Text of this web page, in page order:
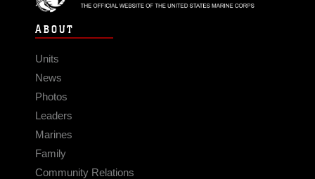
ABOUT
Units
News
Photos
Leaders
Marines
Family
Community Relations